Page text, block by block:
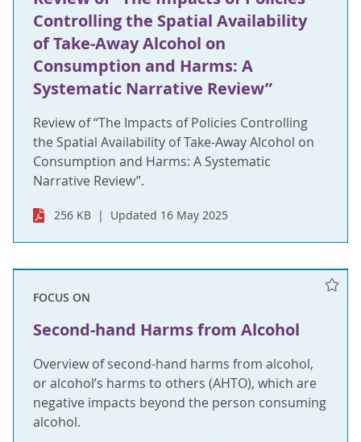
Controlling the Spatial Availability
of Take-Away Alcohol on
Consumption and Harms: A
Systematic Narrative Review”
Review of “The Impacts of Policies Controlling
the Spatial Availability of Take-Away Alcohol on
Consumption and Harms: A Systematic
Narrative Review”.
256 KB Updated 16 May 2025
FOCUS ON
Second-hand Harms from Alcohol
Overview of second-hand harms from alcohol,
or alcohol’s harms to others (AHTO), which are
negative impacts beyond the person consuming
alcohol.